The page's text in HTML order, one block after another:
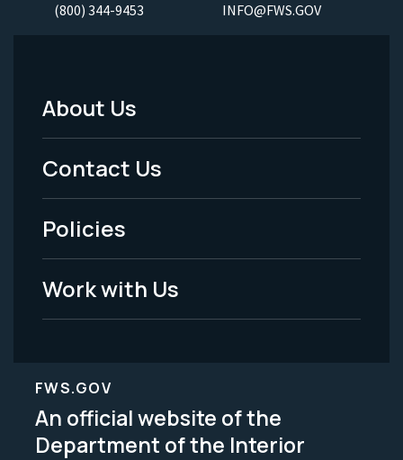
(800) 344-9453 INFO@FWS.GOV
Footer
Menu
-
Legal
About Us
Contact Us
Policies
Work with Us
FWS.GOV
An official website of the
Department of the Interior